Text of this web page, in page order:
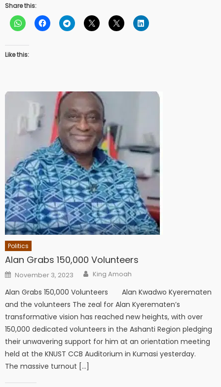
Share this:
Like this:
Politics
Alan Grabs 150,000 Volunteers
Posted
on
November 3, 2023 Author
King Amoah
Alan Grabs 150,000 Volunteers Alan Kwadwo Kyerematen
and the volunteers The zeal for Alan Kyerematen’s
transformative vision has reached new heights, with over
150,000 dedicated volunteers in the Ashanti Region pledging
their unwavering support for him at an orientation meeting
held at the KNUST CCB Auditorium in Kumasi yesterday.
The massive turnout […]